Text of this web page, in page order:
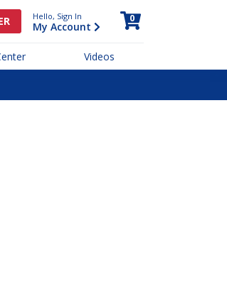
Hello, Sign In
My Account
0
Videos